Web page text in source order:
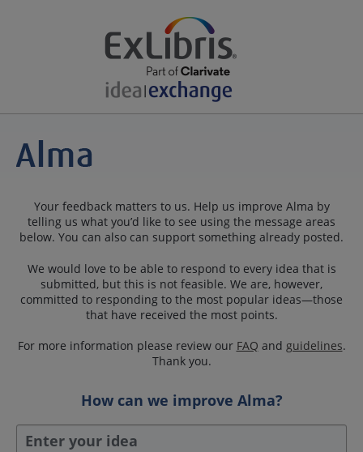
Your feedback matters to us. Help us improve Alma by
telling us what you’d like to see using the message areas
below. You can also can support something already posted.
We would love to be able to respond to every idea that is
submitted, but this is not feasible. We are, however,
committed to responding to the most popular ideas—those
that have received the most points.
For more information please review our FAQ and guidelines.
Thank you.
How can we improve Alma?
Enter your idea